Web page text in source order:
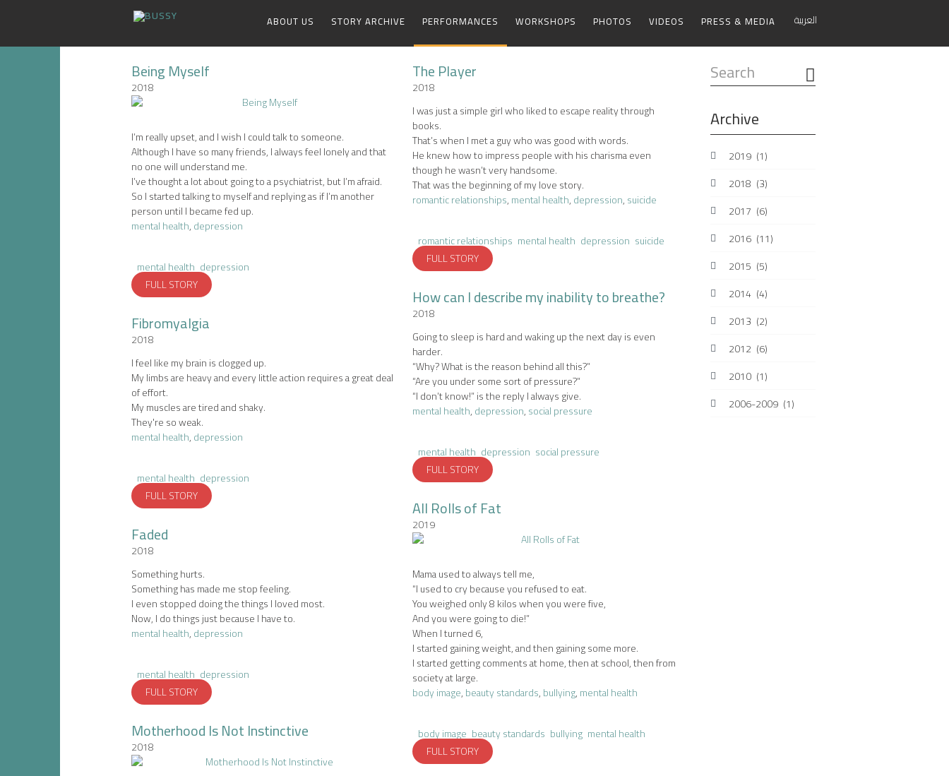
العربية ABOUT US STORY ARCHIVE PERFORMANCES WORKSHOPS PHOTOS VIDEOS PRESS & MEDIA
Being Myself
2018
I’m really upset, and I wish I could talk to someone.
Although I have so many friends, I always feel lonely and that
no one will understand me.
I’ve thought a lot about going to a psychiatrist, but I’m afraid.
So I started talking to myself and replying as if I’m another
person until I became fed up.
mental health,depression
mental health depression
FULL STORY
Fibromyalgia
2018
I feel like my brain is clogged up.
My limbs are heavy and every little action requires a great deal
of effort.
My muscles are tired and shaky.
They're so weak.
mental health,depression
mental health depression
FULL STORY
Faded
2018
Something hurts.
Something has made me stop feeling.
I even stopped doing the things I loved most.
Now, I do things just because I have to.
mental health,depression
mental health depression
FULL STORY
Motherhood Is Not Instinctive
2018
The Player
2018
I was just a simple girl who liked to escape reality through
books.
That’s when I met a guy who was good with words.
He knew how to impress people with his charisma even
though he wasn’t very handsome.
That was the beginning of my love story.
romantic relationships,mental health,depression,suicide
romantic relationships mental health depression suicide
FULL STORY
How can I describe my inability to breathe?
2018
Going to sleep is hard and waking up the next day is even
harder.
“Why? What is the reason behind all this?”
“Are you under some sort of pressure?”
“I don’t know!” is the reply I always give.
mental health,depression,social pressure
mental health depression social pressure
FULL STORY
All Rolls of Fat
2019
Mama used to always tell me,
“I used to cry because you refused to eat.
You weighed only 8 kilos when you were five,
And you were going to die!”
When I turned 6,
I started gaining weight, and then gaining some more.
I started getting comments at home, then at school, then from
society at large.
body image,beauty standards,bullying,mental health
body image beauty standards bullying mental health
FULL STORY
Search
...
Archive
2019 (1)
2018 (3)
2017 (6)
2016 (11)
2015 (5)
2014 (4)
2013 (2)
2012 (6)
2010 (1)
2006-2009 (1)